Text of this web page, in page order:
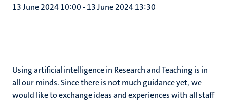
13 June 2024 10:00-13 June 2024 13:30
Using artificial intelligence in Research and Teaching is in
all our minds. Since there is not much guidance yet, we
would like to exchange ideas and experiences with all staff